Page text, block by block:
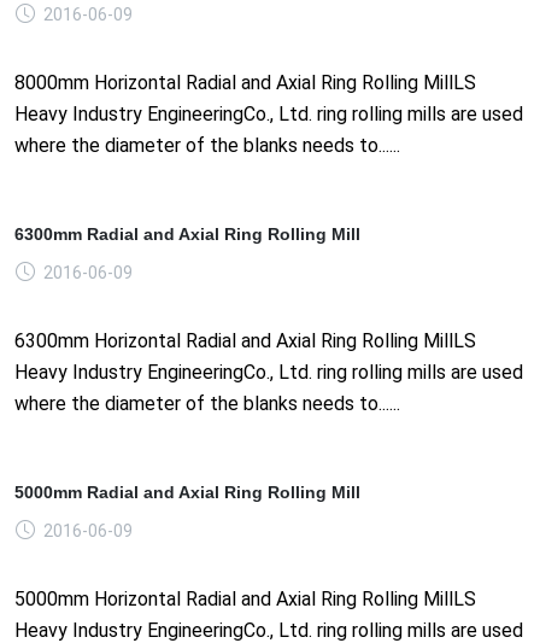
2016-06-09
8000mm Horizontal Radial and Axial Ring Rolling MillLS
Heavy Industry EngineeringCo., Ltd. ring rolling mills are used
where the diameter of the blanks needs to......
6300mm Radial and Axial Ring Rolling Mill
2016-06-09
6300mm Horizontal Radial and Axial Ring Rolling MillLS
Heavy Industry EngineeringCo., Ltd. ring rolling mills are used
where the diameter of the blanks needs to......
5000mm Radial and Axial Ring Rolling Mill
2016-06-09
5000mm Horizontal Radial and Axial Ring Rolling MillLS
Heavy Industry EngineeringCo., Ltd. ring rolling mills are used